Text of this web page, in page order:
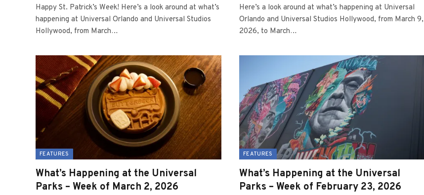
Happy St. Patrick’s Week! Here’s a look around at what’s
happening at Universal Orlando and Universal Studios
Hollywood, from March…
Here’s a look around at what’s happening at Universal
Orlando and Universal Studios Hollywood, from March 9,
2026, to March…
FEATURES
What’s Happening at the Universal
Parks – Week of March 2, 2026
FEATURES
What’s Happening at the Universal
Parks – Week of February 23, 2026